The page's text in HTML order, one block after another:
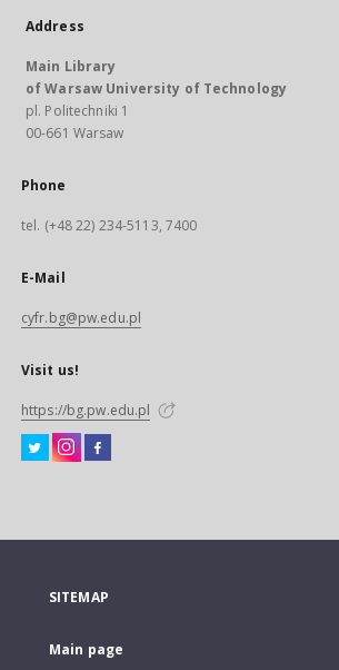
Address
Main Library
of Warsaw University of Technology
pl. Politechniki 1
00-661 Warsaw
Phone
tel. (+48 22) 234-5113, 7400
E-Mail
cyfr.bg@pw.edu.pl
Visit us!
https://bg.pw.edu.pl
SITEMAP
Main page